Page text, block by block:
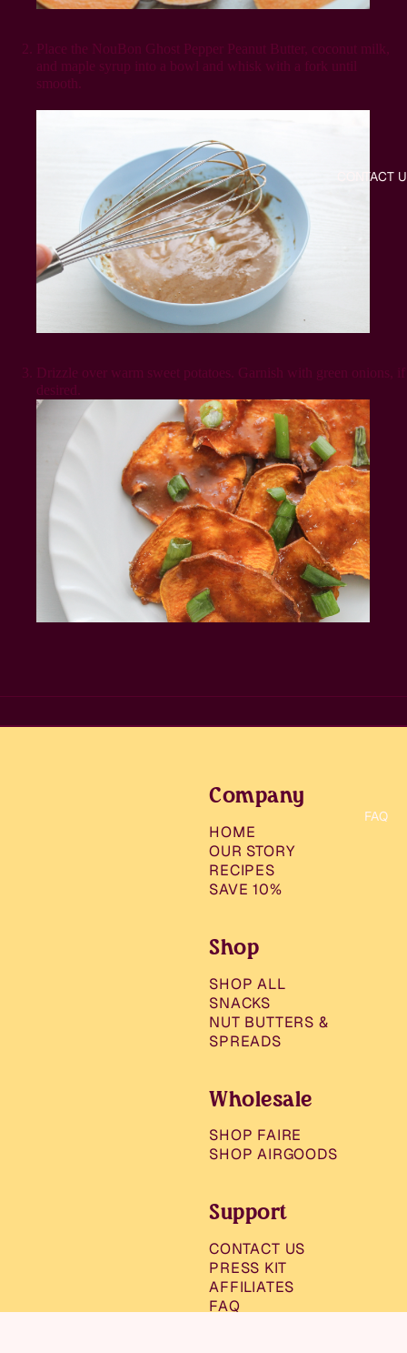
CONTACT
FAQ
Place the NouBon Ghost Pepper Peanut Butter, coconut milk,
and maple syrup into a bowl and whisk with a fork until
smooth.
Drizzle over warm sweet potatoes. Garnish with green onions, if
desired.
Company
HOME
OUR STORY
RECIPES
SAVE 10%
Shop
SHOP ALL
SNACKS
NUT BUTTERS &
SPREADS
Wholesale
SHOP FAIRE
SHOP AIRGOODS
Support
CONTACT US
PRESS KIT
AFFILIATES
FAQ